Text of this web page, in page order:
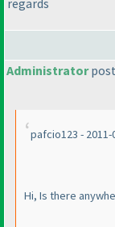
regards
Administrator
pafcio123 - 2011-
Hi, Is there